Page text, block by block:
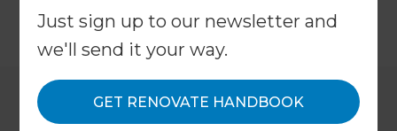
Just sign up to our newsletter and
we'll send it your way.
GET RENOVATE HANDBOOK
←Back toInspiration & Advice